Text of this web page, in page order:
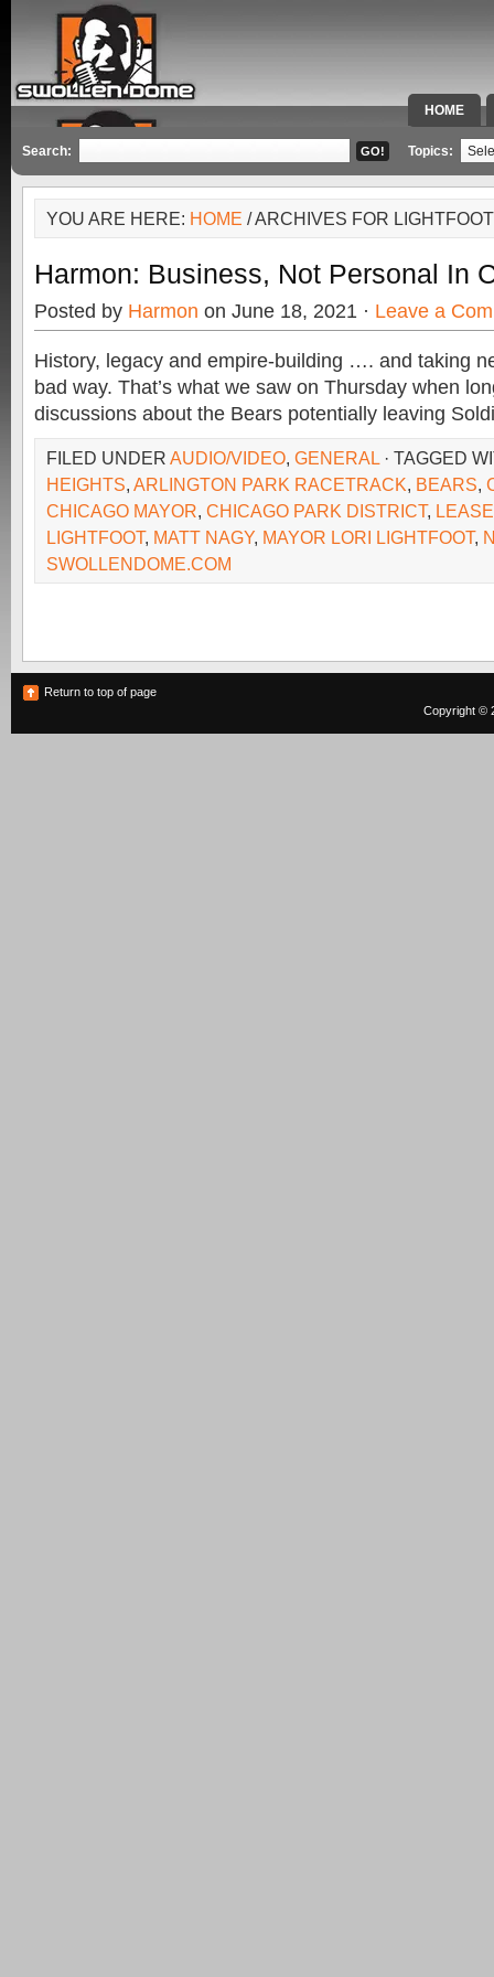
HOME
SPECIAL
Search: Topics:
YOU ARE HERE: HOME / ARCHIVES FOR LIGHTFOOT
Harmon: Business, Not Personal In
Posted by Harmon on June 18, 2021 · Leave a
History, legacy and empire-building …. and taking
bad way. That’s what we saw on Thursday when
discussions about the Bears potentially leaving
FILED UNDER AUDIO/VIDEO, GENERAL · TAGGED
HEIGHTS, ARLINGTON PARK RACETRACK, BEARS,
CHICAGO MAYOR, CHICAGO PARK DISTRICT, LEASE
LIGHTFOOT, MATT NAGY, MAYOR LORI LIGHTFOOT,
SWOLLENDOME.COM
Return to top of page
Copyright ©